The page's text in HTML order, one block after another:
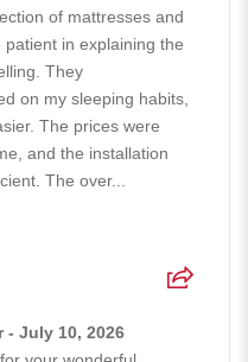
of mattresses and
in explaining the
They
on my sleeping habits,
The prices were
and the installation
The over...
- July 10, 2026